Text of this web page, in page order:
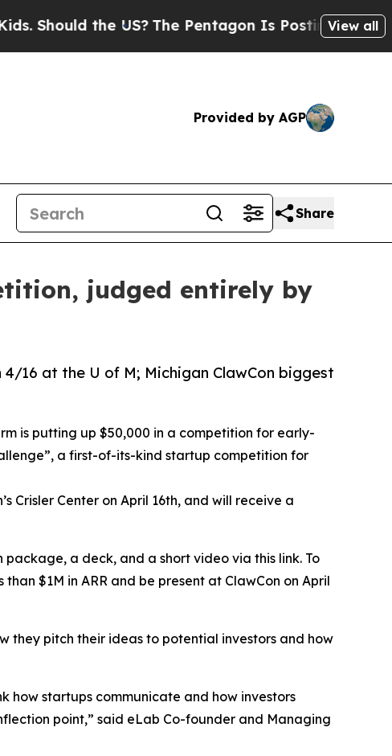
the US? The Pentagon Is Posting CrypticView all
Provided by AGP
Share
judged entirely by
16 at the U of M; Michigan ClawCon biggest
is putting up $50,000 in a competition for early-
a first-of-its-kind startup competition for
Crisler Center on April 16th, and will receive a
package, a deck, and a short video via this link. To
$1M in ARR and be present at ClawCon on April
they pitch their ideas to potential investors and how
how startups communicate and how investors
point,” said eLab Co-founder and Managing